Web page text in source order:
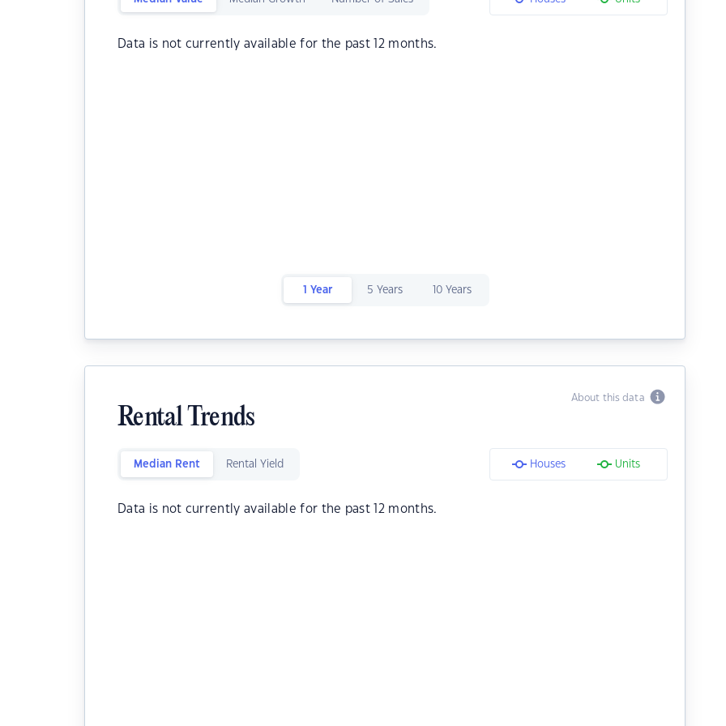
Data is not currently available for the past 12 months.
1 Year 5 Years 10 Years
About this data
Rental Trends
Median Rent Rental Yield Houses Units
Data is not currently available for the past 12 months.